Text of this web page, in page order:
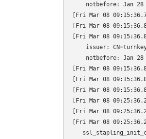
notbefore: Jan
[Fri Mar 08
[Fri Mar 08
[Fri Mar 08
issuer:
notbefore: Jan
[Fri Mar 08
[Fri Mar 08
[Fri Mar 08
[Fri Mar 08
[Fri Mar 08
[Fri Mar 08